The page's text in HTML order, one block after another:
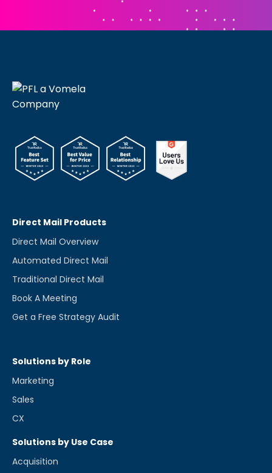
Direct Mail Products
Direct Mail Overview
Automated Direct Mail
Traditional Direct Mail
Book A Meeting
Get a Free Strategy Audit
Solutions by Role
Marketing
Sales
CX
Solutions by Use Case
Acquisition